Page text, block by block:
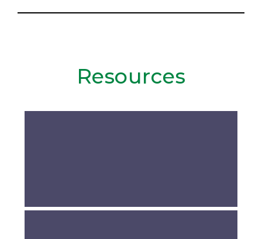
Resources